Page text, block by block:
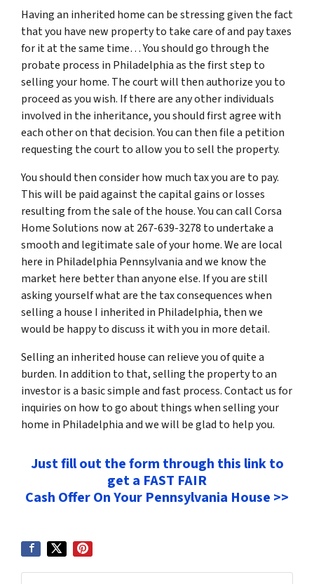
Having an inherited home can be stressing given the fact
that you have new property to take care of and pay taxes
for it at the same time… You should go through the
probate process in Philadelphiaas the first step to
selling your home. The court will then authorize you to
proceed as you wish. If there are any other individuals
involved in the inheritance, you should first agree with
each other on that decision. You can then file a petition
requesting the court to allow you to sell the property.
You should then consider how much tax you are to pay.
This will be paid against the capital gains or losses
resulting from the sale of the house. You can call Corsa
Home Solutions now at 267-639-3278 to undertake a
smooth and legitimate sale of your home. We are local
here in Philadelphia Pennsylvania and we know the
market here better than anyone else. If you are still
asking yourself what are the tax consequences when
selling a house I inherited in Philadelphia, then we
would be happy to discuss it with you in more detail.
Selling an inherited house can relieve you of quite a
burden. In addition to that, selling the property to an
investor is a basic simple and fast process. Contact us for
inquiries on how to go about things when selling your
home in Philadelphia and we will be glad to help you.
Just fill out the form through this link to
get a FAST FAIR
Cash Offer On Your Pennsylvania House >>